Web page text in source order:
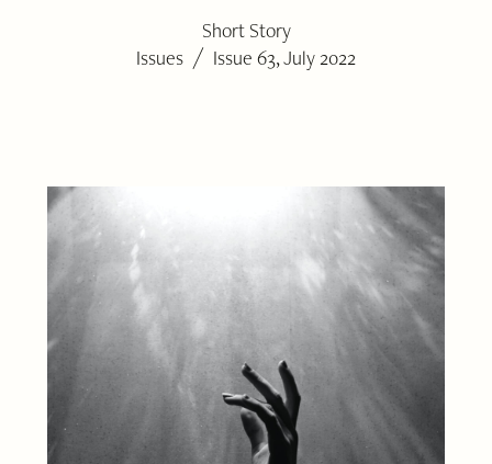
Short Story
Issues / Issue 63, July 2022